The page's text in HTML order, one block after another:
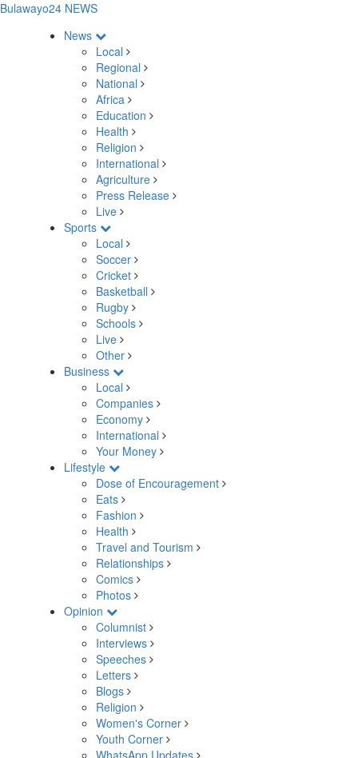
Bulawayo24 NEWS
News
Local
Regional
National
Africa
Education
Health
Religion
International
Agriculture
Press Release
Live
Sports
Local
Soccer
Cricket
Basketball
Rugby
Schools
Live
Other
Business
Local
Companies
Economy
International
Your Money
Lifestyle
Dose of Encouragement
Eats
Fashion
Health
Travel and Tourism
Relationships
Comics
Photos
Opinion
Columnist
Interviews
Speeches
Letters
Blogs
Religion
Women's Corner
Youth Corner
WhatsApp Updates